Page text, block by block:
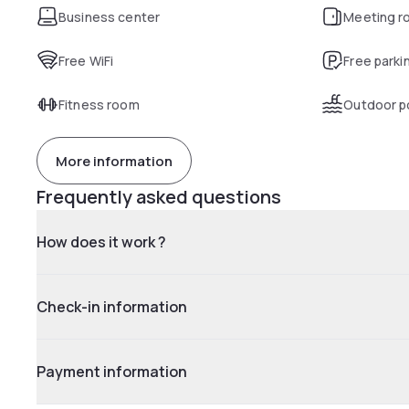
Business center Meeting
Free WiFi Free
Fitness room Outdoor
More information
Frequently asked questions
How does it work ?
Check-in information
Payment information